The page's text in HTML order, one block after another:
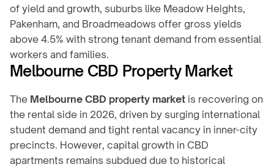
of yield and growth, suburbs like Meadow Heights,
Pakenham, and Broadmeadows offer gross yields
above 4.5% with strong tenant demand from essential
workers and families.
Melbourne CBD Property Market
The Melbourne CBD property market is recovering on
the rental side in 2026, driven by surging international
student demand and tight rental vacancy in inner-city
precincts. However, capital growth in CBD
apartments remains subdued due to historical